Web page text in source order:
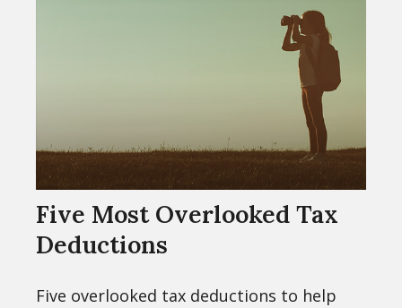
Five Most Overlooked Tax
Deductions
Five overlooked tax deductions to help